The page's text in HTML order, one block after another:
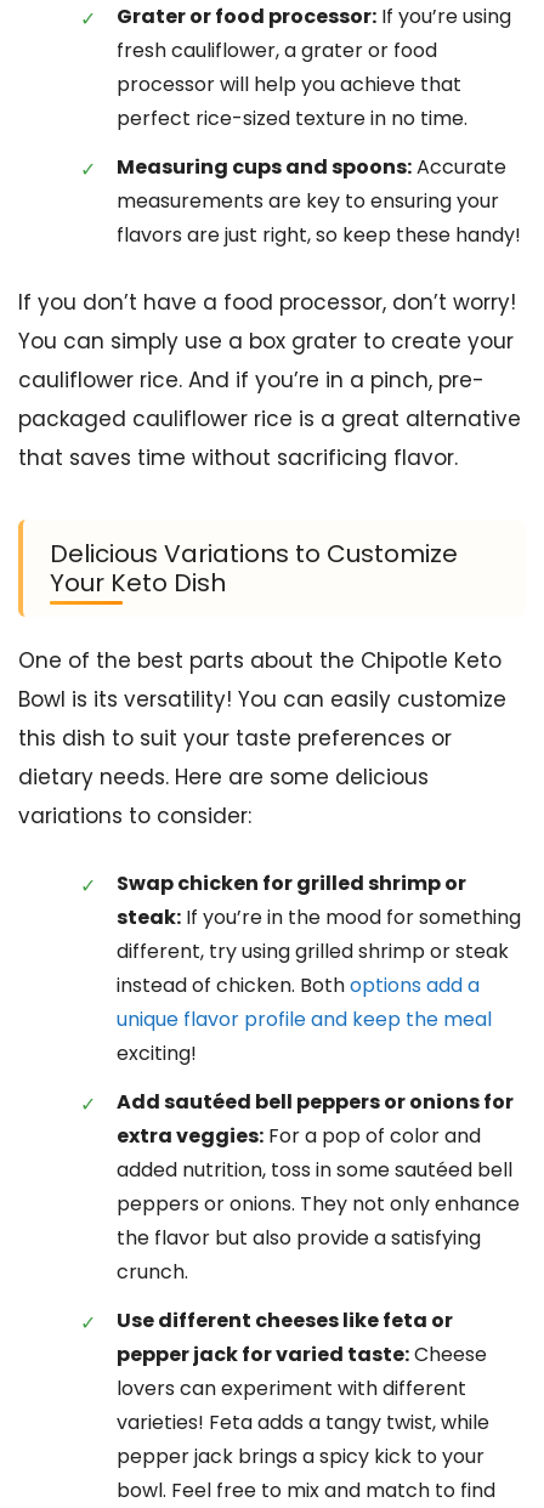
Grater or food processor: If you’re using
fresh cauliflower, a grater or food
processor will help you achieve that
perfect rice-sized texture in no time.
Measuring cups and spoons:Accurate
measurements are key to ensuring your
flavors are just right, so keep these handy!
If you don’t have a food processor, don’t worry!
You can simply use a box grater to create your
cauliflower rice. And if you’re in a pinch, pre-
packaged cauliflower rice is a great alternative
that saves time without sacrificing flavor.
Delicious Variations to Customize
Your Keto Dish
One of the best parts about the Chipotle Keto
Bowl is its versatility! You can easily customize
this dish to suit your taste preferences or
dietary needs. Here are some delicious
variations to consider:
Swap chicken for grilled shrimp or
steak: If you’re in the mood for something
different, try using grilled shrimp or steak
instead of chicken. Bothoptions add a
unique flavor profile and keep the meal
exciting!
Add sautéed bell peppers or onions for
extra veggies: For a pop of color and
added nutrition, toss in some sautéed bell
peppers or onions. They not only enhance
the flavor but also provide a satisfying
crunch.
Use different cheeses like feta or
pepper jack for varied taste:Cheese
lovers can experiment with different
varieties! Feta adds a tangy twist, while
pepper jack brings a spicy kick to your
bowl. Feel free to mix and match to find